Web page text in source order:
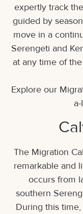
expertly track
guided by
move in a
Serengeti and
at any time of
Explore our
The Migration
remarkable and
occurs from
southern
During this